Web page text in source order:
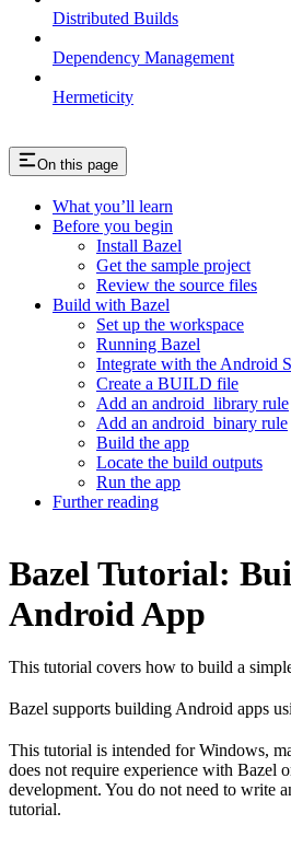
Distributed Builds
Dependency Management
Hermeticity
On this page
What you’ll learn
Before you begin
Install Bazel
Get the sample project
Review the source files
Build with Bazel
Set up the workspace
Running Bazel
Integrate with the Android
Create a BUILD file
Add an android_library rule
Add an android_binary rule
Build the app
Locate the build outputs
Run the app
Further reading
Bazel Tutorial:
Android App
This tutorial covers how to build a
Bazel supports building Android apps
This tutorial is intended for Windows,
does not require experience with Bazel
development. You do not need to write
tutorial.